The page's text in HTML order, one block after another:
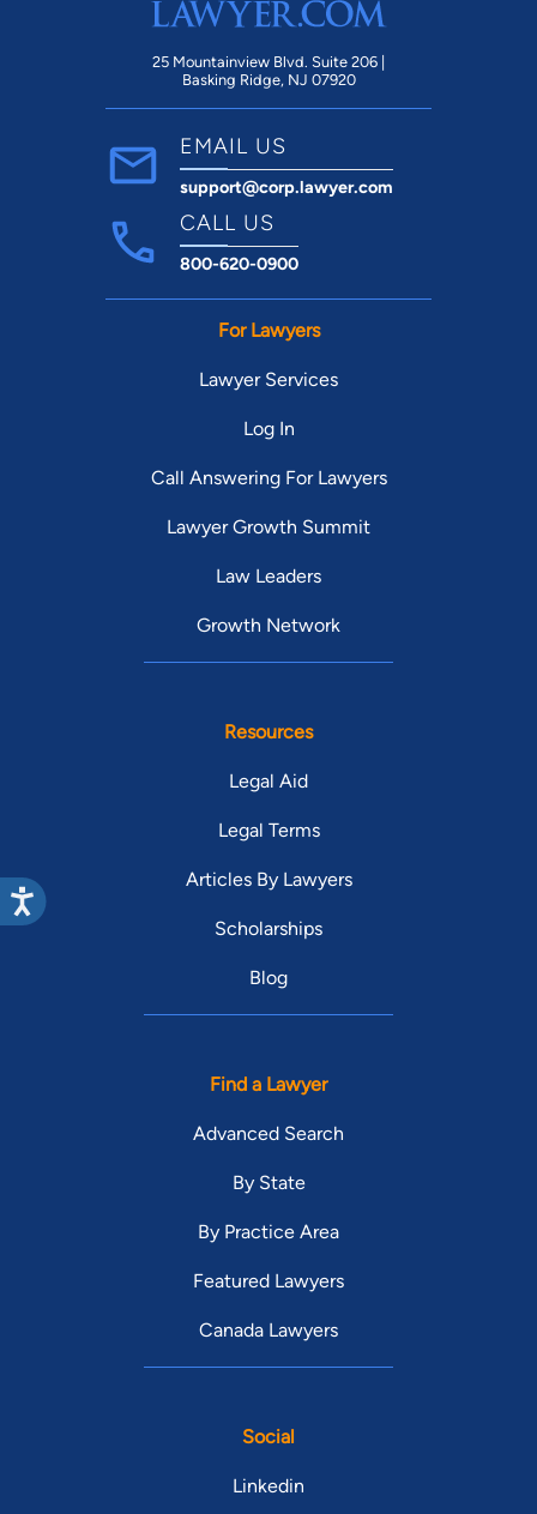
25 Mountainview Blvd. Suite 206 |
Basking Ridge, NJ 07920
EMAIL US
support@corp.lawyer.com
CALL US
800-620-0900
For Lawyers
Lawyer Services
Log In
Call Answering For Lawyers
Lawyer Growth Summit
Law Leaders
Growth Network
Resources
Legal Aid
Legal Terms
Articles By Lawyers
Scholarships
Blog
Find a Lawyer
Advanced Search
By State
By Practice Area
Featured Lawyers
Canada Lawyers
Social
Linkedin